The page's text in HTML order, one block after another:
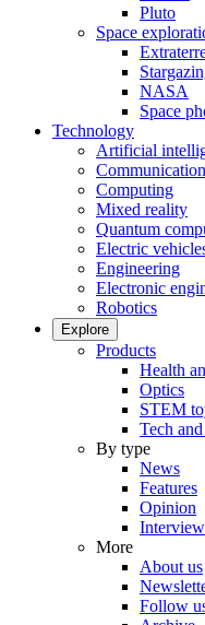
Pluto
Space
NASA
Space
Technology
Artificial
Computing
Mixed reality
Quantum
Electric
Engineering
Electronic
Robotics
Explore
Products
Health
Optics
STEM
Tech
By type
News
Features
Opinion
More
About us
Follow